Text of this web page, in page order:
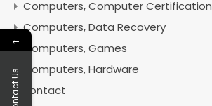
Computers, Computer Certification
Computers, Data Recovery
Computers, Games
Computers, Hardware
contact
←
Contact Us